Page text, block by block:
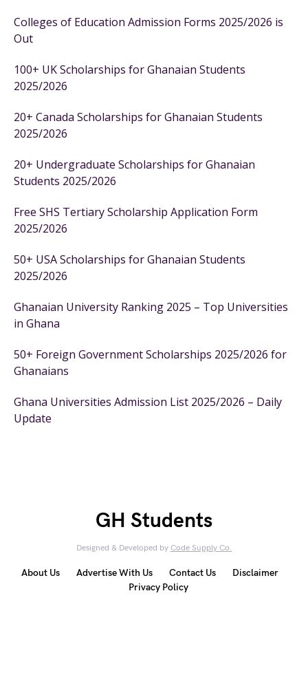
Colleges of Education Admission Forms 2025/2026 is
Out
100+ UK Scholarships for Ghanaian Students
2025/2026
20+ Canada Scholarships for Ghanaian Students
2025/2026
20+ Undergraduate Scholarships for Ghanaian
Students 2025/2026
Free SHS Tertiary Scholarship Application Form
2025/2026
50+ USA Scholarships for Ghanaian Students
2025/2026
Ghanaian University Ranking 2025 – Top Universities
in Ghana
50+ Foreign Government Scholarships 2025/2026 for
Ghanaians
Ghana Universities Admission List 2025/2026 – Daily
Update
GH Students
Designed & Developed by Code Supply Co.
About Us Advertise With Us Contact Us
Disclaimer
Privacy Policy